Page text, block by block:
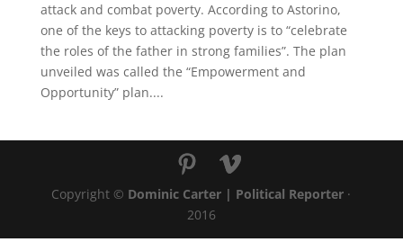
attack and combat poverty. According to Astorino,
one of the keys to attacking poverty is to “celebrate
the roles of the father in strong families”. The plan
unveiled was called the “Empowerment and
Opportunity” plan....
Copyright © Dominic Carter | Political Reporter ·
2016